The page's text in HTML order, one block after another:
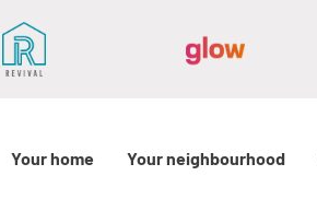
Your home Your neighbourhood